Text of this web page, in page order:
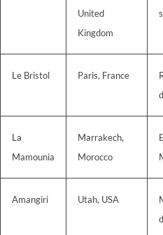
United
Kingdom
Le Bristol Paris, France
La
Mamounia
Marrakech,
Morocco
Amangiri Utah, USA